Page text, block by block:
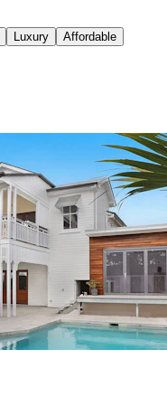
Luxury Affordable